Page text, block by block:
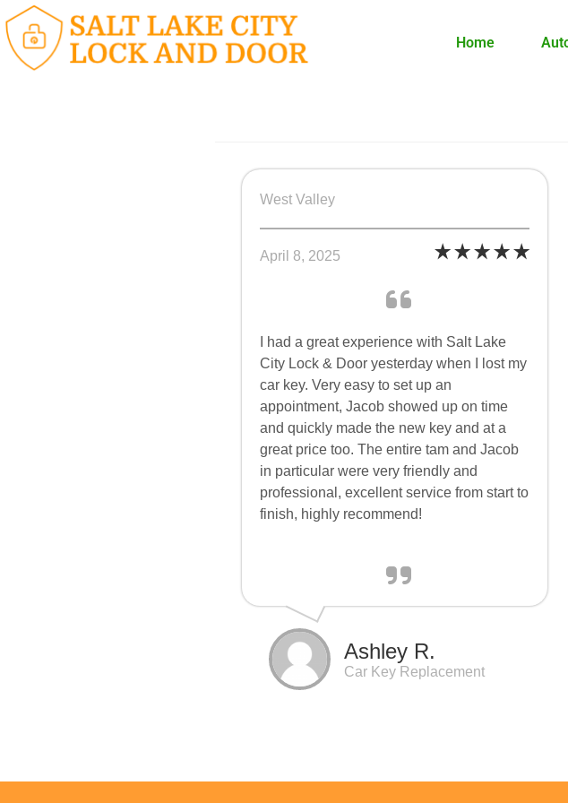
Home
West Valley
April 8, 2025
I had a great experience with Salt Lake
City Lock & Door yesterday when I lost my
car key. Very easy to set up an
appointment, Jacob showed up on time
and quickly made the new key and at a
great price too. The entire tam and Jacob
in particular were very friendly and
professional, excellent service from start to
finish, highly recommend!
Ashley R.
Car Key Replacement